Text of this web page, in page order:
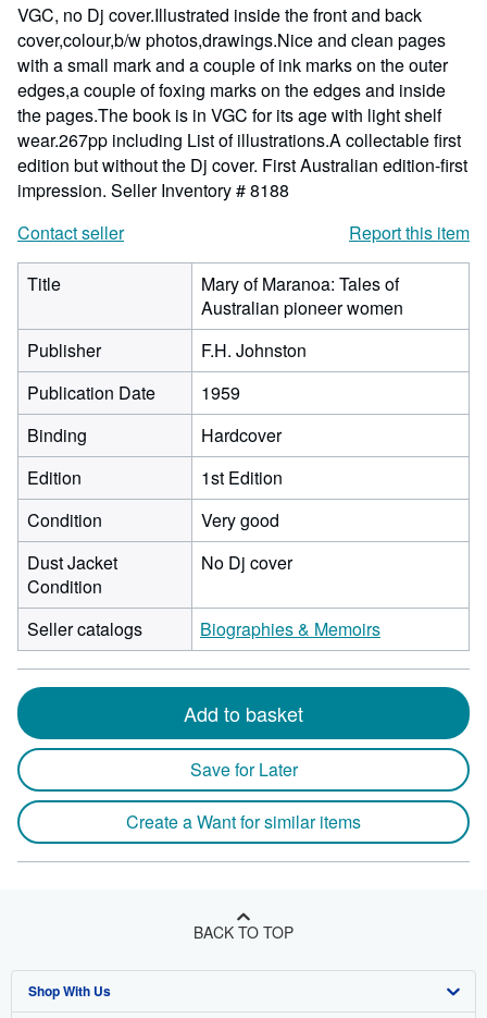
VGC, no Dj cover.Illustrated inside the front and back
cover,colour,b/w photos,drawings.Nice and clean pages
with a small mark and a couple of ink marks on the outer
edges,a couple of foxing marks on the edges and inside
the pages.The book is in VGC for its age with light shelf
wear.267pp including List of illustrations.A collectable first
edition but without the Dj cover. First Australian edition-first
impression. Seller Inventory # 8188
Contact seller
Report this item
Title
Mary of Maranoa: Tales of
Australian pioneer women
Publisher
F.H. Johnston
Publication Date
1959
Binding
Hardcover
Edition
1st Edition
Condition
Very good
Dust Jacket
Condition
No Dj cover
Seller catalogs Biographies & Memoirs
Add to basket
Save for Later
Create a Want for similar items
BACK TO TOP
Shop With Us